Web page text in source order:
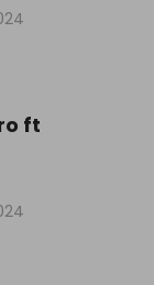
ft